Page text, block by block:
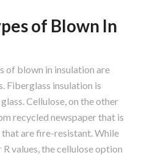
of Blown In
of blown in insulation are
Fiberglass insulation is
Cellulose, on the other
recycled newspaper that is
are fire-resistant. While
values, the cellulose option